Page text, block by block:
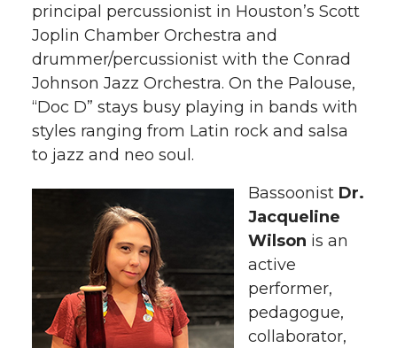
principal percussionist in Houston’s Scott
Joplin Chamber Orchestra and
drummer/percussionist with the Conrad
Johnson Jazz Orchestra. On the Palouse,
“Doc D” stays busy playing in bands with
styles ranging from Latin rock and salsa
to jazz and neo soul.
Bassoonist Dr.
Jacqueline
Wilson is an
active
performer,
pedagogue,
collaborator,